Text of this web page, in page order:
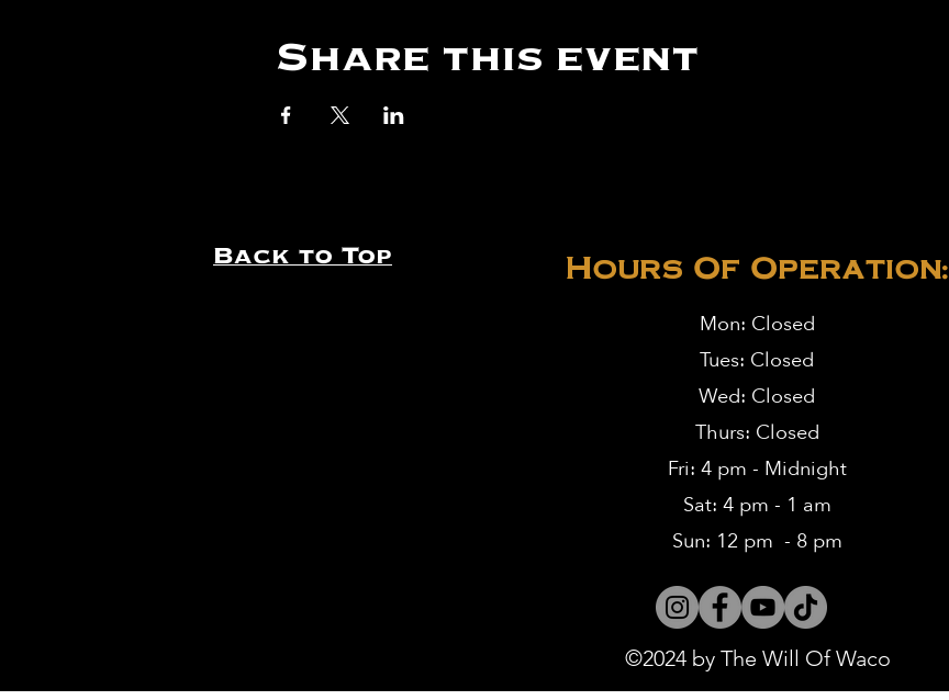
Share this event
Back to Top Hours Of Operation:
Mon: Closed
Tues: Closed
Wed: Closed
Thurs: Closed
Fri: 4 pm - Midnight
Sat: 4 pm - 1 am
Sun: 12 pm - 8 pm
©2024 by The Will Of Waco